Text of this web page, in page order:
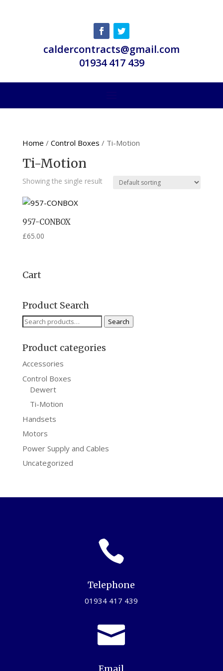
caldercontracts@gmail.com
01934 417 439
Home / Control Boxes / Ti-Motion
Ti-Motion
Showing the single result
957-CONBOX
£65.00
Cart
Product Search
Search
Search
Product categories
Accessories
Control Boxes
Dewert
Ti-Motion
Handsets
Motors
Power Supply and Cables
Uncategorized

Telephone
01934 417 439
